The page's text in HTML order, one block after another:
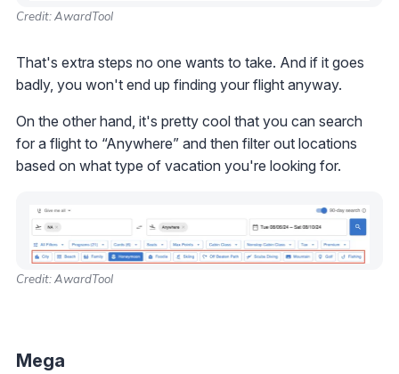
Credit: AwardTool
That's extra steps no one wants to take. And if it goes
badly, you won't end up finding your flight anyway.
On the other hand, it's pretty cool that you can search
for a flight to “Anywhere” and then filter out locations
based on what type of vacation you're looking for.
Credit: AwardTool
Mega